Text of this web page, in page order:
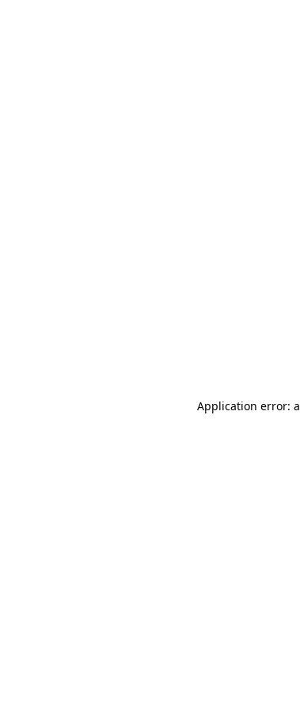
Application error: a